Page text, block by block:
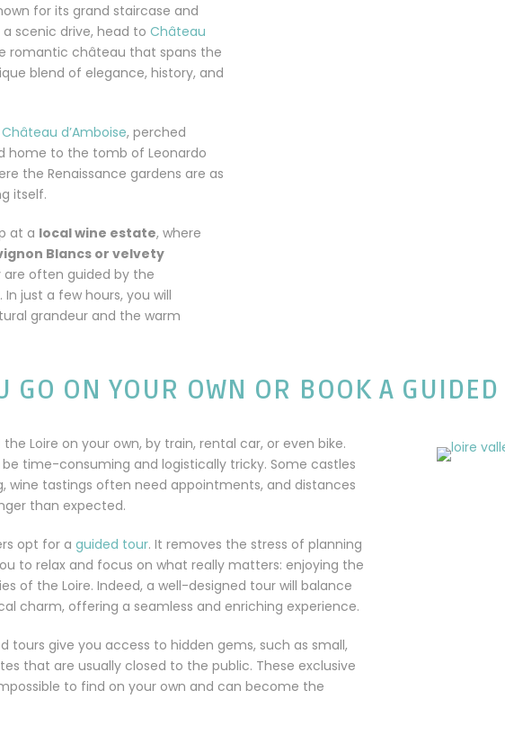
for its grand staircase and
scenic drive, head to Château
romantic château that spans the
blend of elegance, history, and
Château d’Amboise, perched
home to the tomb of Leonardo
the Renaissance gardens are as
itself.
at a local wine estate, where
Blancs or velvety
are often guided by the
just a few hours, you will
grandeur and the warm
GO ON YOUR OWN OR BOOK A
the Loire on your own, by train, rental car, or even bike.
time-consuming and logistically tricky. Some castles
wine tastings often need appointments, and distances
than expected.
opt for a guided tour. It removes the stress of planning
to relax and focus on what really matters: enjoying the
of the Loire. Indeed, a well-designed tour will balance
charm, offering a seamless and enriching experience.
tours give you access to hidden gems, such as small,
that are usually closed to the public. These exclusive
to find on your own and can become the